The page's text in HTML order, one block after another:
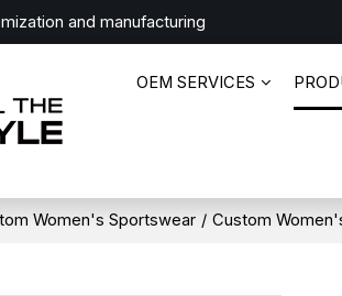
and manufacturing
OEM SERVICES
Women's Sportswear / Custom